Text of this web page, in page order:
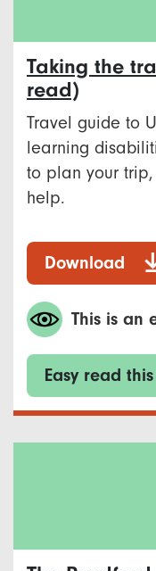
Taking the
read)
Travel guide to
learning
to plan your
help.
Download
This is an
Easy read